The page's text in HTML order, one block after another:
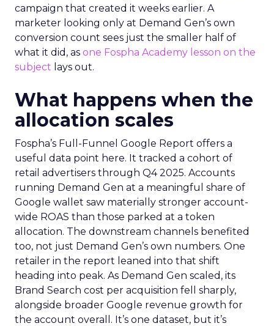
campaign that created it weeks earlier. A
marketer looking only at Demand Gen’s own
conversion count sees just the smaller half of
what it did, as one Fospha Academy lesson on the
subject lays out.
What happens when the
allocation scales
Fospha’s Full-Funnel Google Report offers a
useful data point here. It tracked a cohort of
retail advertisers through Q4 2025. Accounts
running Demand Gen at a meaningful share of
Google wallet saw materially stronger account-
wide ROAS than those parked at a token
allocation. The downstream channels benefited
too, not just Demand Gen’s own numbers. One
retailer in the report leaned into that shift
heading into peak. As Demand Gen scaled, its
Brand Search cost per acquisition fell sharply,
alongside broader Google revenue growth for
the account overall. It’s one dataset, but it’s